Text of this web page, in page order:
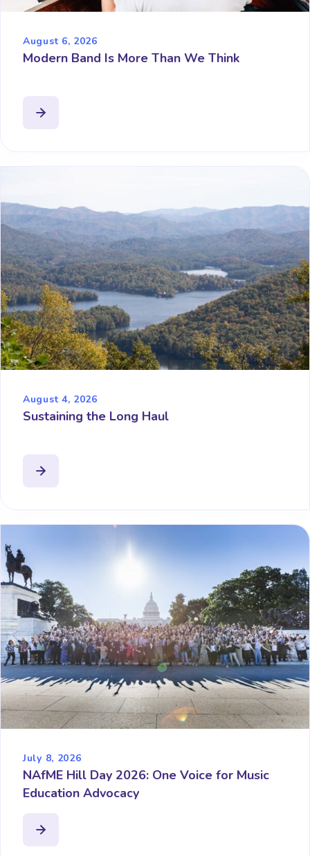
August 6, 2026
Modern Band Is More Than We Think
August 4, 2026
Sustaining the Long Haul
July 8, 2026
NAfME Hill Day 2026: One Voice for Music
Education Advocacy